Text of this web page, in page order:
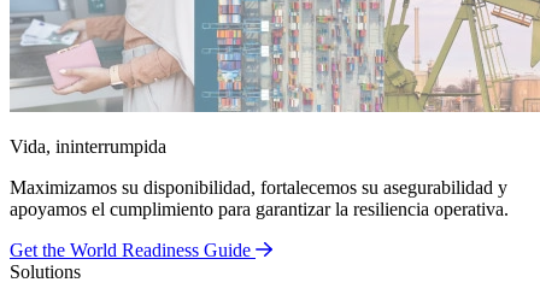
Vida, ininterrumpida
Maximizamos su disponibilidad, fortalecemos su asegurabilidad y
apoyamos el cumplimiento para garantizar la resiliencia operativa.
Get the World Readiness Guide
Solutions